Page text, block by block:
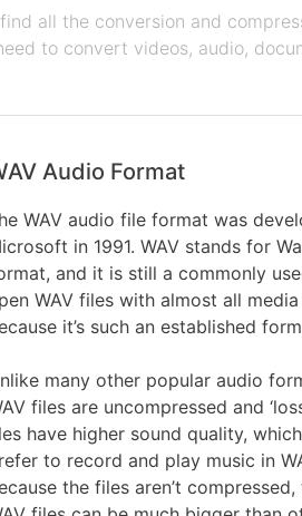
all the conversion and
to convert videos, audio,
Audio Format
WAV audio file format was
in 1991. WAV stands for
and it is still a commonly
WAV files with almost all
it’s such an established
many other popular audio
files are uncompressed and
have higher sound quality,
to record and play music in
the files aren’t